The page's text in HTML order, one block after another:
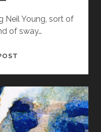
Neil Young, sort of
of sway…
GHOST
OF
A
TREE